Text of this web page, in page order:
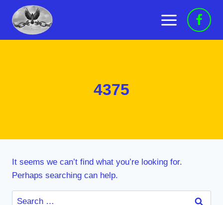
content
4375
It seems we can’t find what you’re looking for.
Perhaps searching can help.
Search